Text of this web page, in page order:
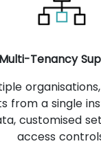
Multi-Tenancy
from a single
customised
access